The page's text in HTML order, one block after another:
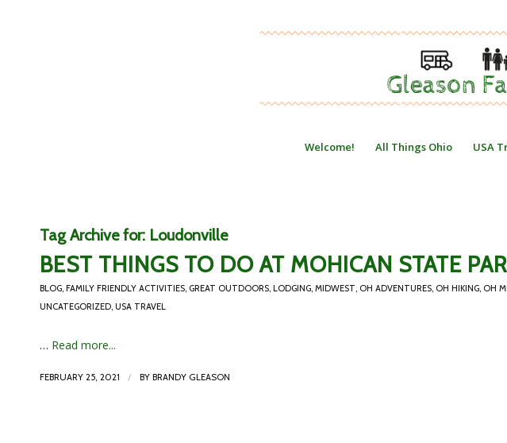
Welcome! All Things Ohio USA
Tag Archive for: Loudonville
BEST THINGS TO DO AT MOHICAN STATE
BLOG, FAMILY FRIENDLY ACTIVITIES, GREAT OUTDOORS, LODGING, MIDWEST, OH ADVENTURES, OH HIKING, OH
UNCATEGORIZED, USA TRAVEL
… Read more...
FEBRUARY 25, 2021 / BY BRANDY GLEASON